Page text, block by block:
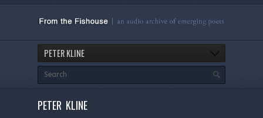
PETER KLINE
PETER KLINE